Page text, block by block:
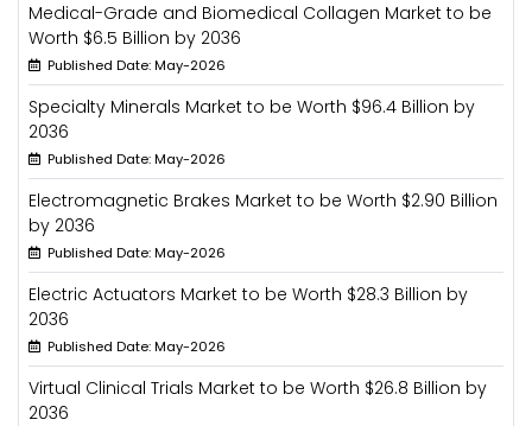
Medical-Grade and Biomedical Collagen Market to be
Worth $6.5 Billion by 2036
Published Date: May-2026
Specialty Minerals Market to be Worth $96.4 Billion by
2036
Published Date: May-2026
Electromagnetic Brakes Market to be Worth $2.90 Billion
by 2036
Published Date: May-2026
Electric Actuators Market to be Worth $28.3 Billion by
2036
Published Date: May-2026
Virtual Clinical Trials Market to be Worth $26.8 Billion by
2036